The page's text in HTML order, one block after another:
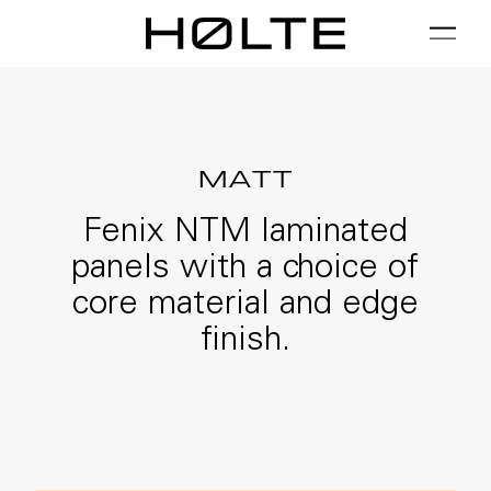
01 / Plan 02 / Install 03 / Care
MATT
Fenix NTM laminated
panels with a choice of
core material and edge
finish.